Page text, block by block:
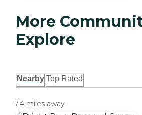
More
Explore
Nearby Top Rated
7.4 miles away